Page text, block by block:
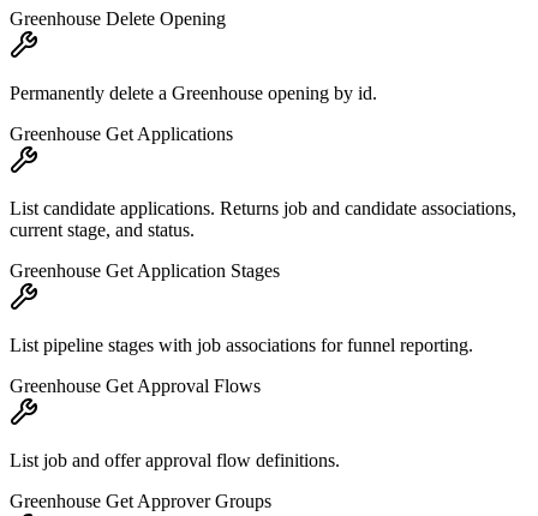
Greenhouse Delete Opening
Permanently delete a Greenhouse opening by id.
Greenhouse Get Applications
List candidate applications. Returns job and candidate associations,
current stage, and status.
Greenhouse Get Application Stages
List pipeline stages with job associations for funnel reporting.
Greenhouse Get Approval Flows
List job and offer approval flow definitions.
Greenhouse Get Approver Groups